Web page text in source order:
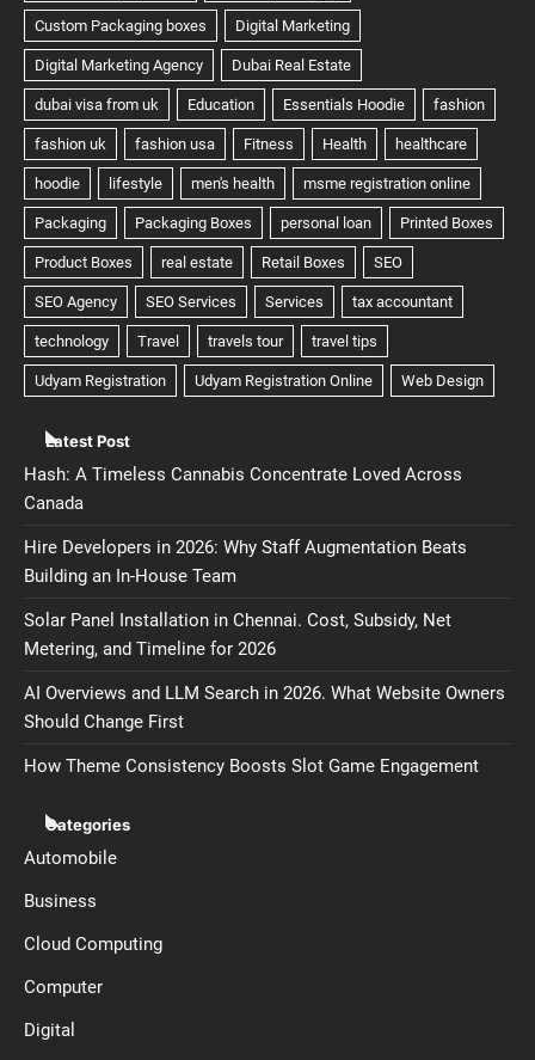
Latest Post
Hash: A Timeless Cannabis Concentrate Loved Across
Canada
Hire Developers in 2026: Why Staff Augmentation Beats
Building an In-House Team
Solar Panel Installation in Chennai. Cost, Subsidy, Net
Metering, and Timeline for 2026
AI Overviews and LLM Search in 2026. What Website Owners
Should Change First
How Theme Consistency Boosts Slot Game Engagement
Categories
Automobile
Business
Cloud Computing
Computer
Digital